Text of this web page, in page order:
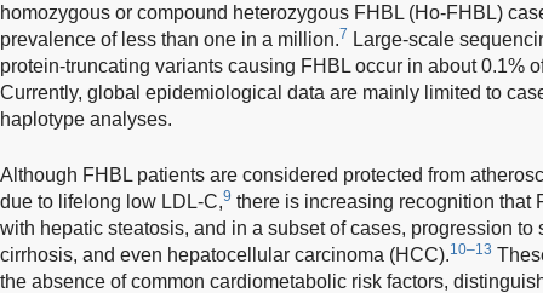
homozygous or compound heterozygous FHBL (Ho-FHBL)
prevalence of less than one in a million.7 Large-scale
protein-truncating variants causing FHBL occur in about 0.1%
Currently, global epidemiological data are mainly limited to
haplotype analyses.
Although FHBL patients are considered protected from
due to lifelong low LDL-C,9 there is increasing recognition that
with hepatic steatosis, and in a subset of cases, progression to
cirrhosis, and even hepatocellular carcinoma (HCC).10–13
the absence of common cardiometabolic risk factors,